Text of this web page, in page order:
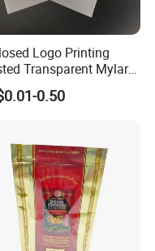
the sample?
delivery in 3-
Logo Printing
Transparent Mylar
Custom Baby Cloth
Poly Ziplock Bag
0.50